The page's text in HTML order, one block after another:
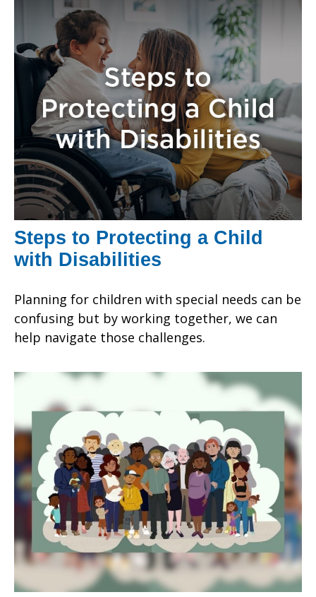
Steps to Protecting a Child
with Disabilities
Planning for children with special needs can be
confusing but by working together, we can
help navigate those challenges.